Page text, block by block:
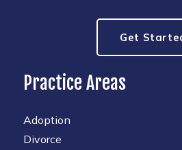
Get
Practice Areas
Adoption
Divorce